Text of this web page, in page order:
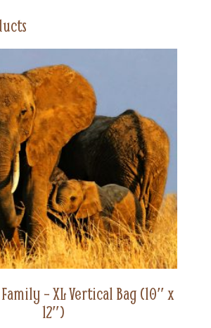
– XL Vertical Bag (10″ x
12″)